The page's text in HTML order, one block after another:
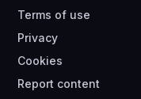
Terms of use
Privacy
Cookies
Report content